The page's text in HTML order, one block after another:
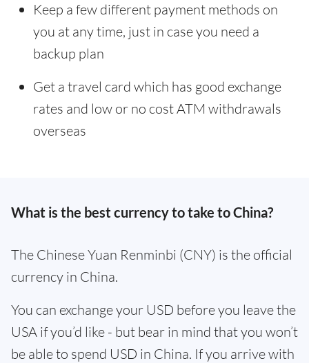
Keep a few different payment methods on
you at any time, just in case you need a
backup plan
Get a travel card which has good exchange
rates and low or no cost ATM withdrawals
overseas
What is the best currency to take to China?
The Chinese Yuan Renminbi (CNY) is the official
currency in China.
You can exchange your USD before you leave the
USA if you’d like - but bear in mind that you won’t
be able to spend USD in China. If you arrive with